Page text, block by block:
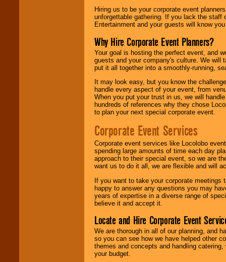
Hiring us to be your corporate event
unforgettable gathering. If you lack the staff
Entertainment and your guests will know
Why Hire Corporate Event Planners?
Your goal is hosting the perfect event, and
guests and your company's culture. We will
put it all together into a smoothly-running,
It may look easy, but you know the
handle every aspect of your event, from
When you put your trust in us, we will
hundreds of references why they chose
to plan your next special corporate event.
Corporate Event Services
Corporate event services like Locolobo
spending large amounts of time each day
approach to their special event, so we are
want us to do it all, we are flexible and will
If you want to take your corporate
happy to answer any questions you may
years of expertise in a diverse range of
believe it and accept it.
Locate and Hire Corporate Event
We are thorough in all of our planning, and
so you can see how we have helped other
themes and concepts and handling
your budget.